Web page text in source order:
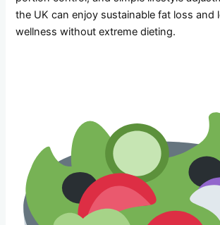
the UK can enjoy sustainable fat loss and
wellness without extreme dieting.